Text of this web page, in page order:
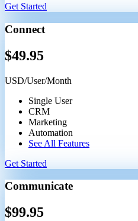
Get Started
Connect
$49.95
USD/User/Month
Single User
CRM
Marketing
Automation
See All Features
Get Started
Communicate
$99.95